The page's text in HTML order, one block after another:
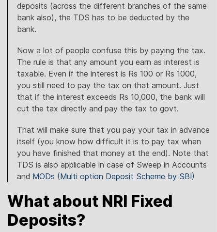
deposits (across the different branches of the same
bank also), the TDS has to be deducted by the
bank.
Now a lot of people confuse this by paying the tax.
The rule is that any amount you earn as interest is
taxable. Even if the interest is Rs 100 or Rs 1000,
you still need to pay the tax on that amount. Just
that if the interest exceeds Rs 10,000, the bank will
cut the tax directly and pay the tax to govt.
That will make sure that you pay your tax in advance
itself (you know how difficult it is to pay tax when
you have finished that money at the end). Note that
TDS is also applicable in case of Sweep in Accounts
and MODs (Multi option Deposit Scheme by SBI)
What about NRI Fixed
Deposits?